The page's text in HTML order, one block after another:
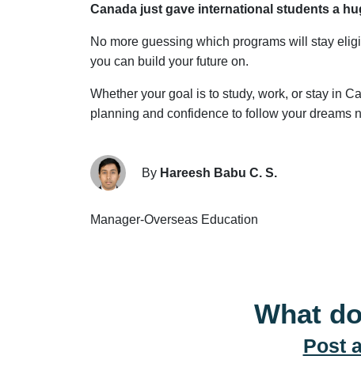
Canada just gave international students a
No more guessing which programs will stay
you can build your future on.
Whether your goal is to study, work, or stay in
planning and confidence to follow your dreams
By Hareesh Babu C. S.
Manager-Overseas Education
What
Post